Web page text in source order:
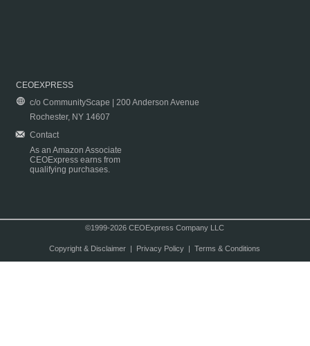
CEOEXPRESS
c/o CommunityScape | 200 Anderson Avenue
Rochester, NY 14607
Contact
As an Amazon Associate
CEOExpress earns from
qualifying purchases.
©1999-2026 CEOExpress Company LLC
Copyright & Disclaimer| Privacy Policy| Terms & Conditions